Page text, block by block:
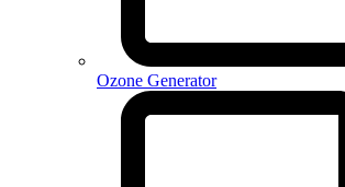
Ozone Generator